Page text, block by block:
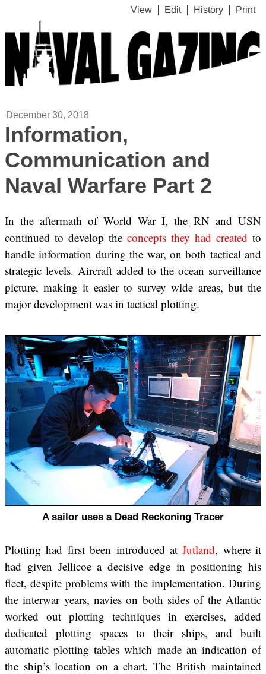
View Edit History Print
December 30, 2018
Information,
Communication and
Naval Warfare Part 2
In the aftermath of World War I, the RN and USN
continued to develop the concepts they had created to
handle information during the war, on both tactical and
strategic levels. Aircraft added to the ocean surveillance
picture, making it easier to survey wide areas, but the
major development was in tactical plotting.
A sailor uses a Dead Reckoning Tracer
Plotting had first been introduced atJutland, where it
had given Jellicoe a decisive edge in positioning his
fleet, despite problems with the implementation. During
the interwar years, navies on both sides of the Atlantic
worked out plotting techniques in exercises, added
dedicated plotting spaces to their ships, and built
automatic plotting tables which made an indication of
the ship’s location on a chart. The British maintained